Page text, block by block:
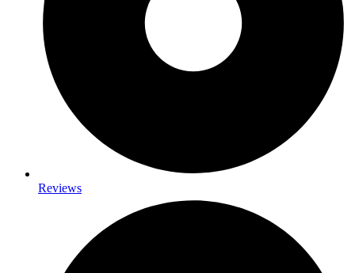
Reviews